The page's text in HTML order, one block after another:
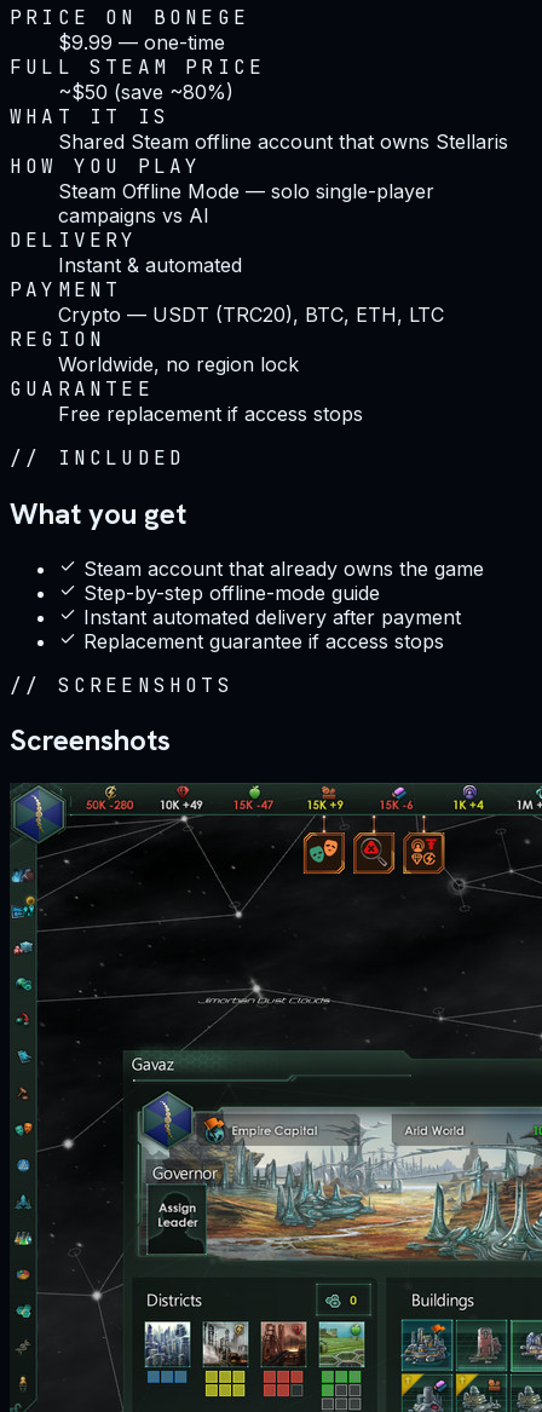
PRICE ON BONEGE
$9.99 — one-time
FULL STEAM PRICE
~$50 (save ~80%)
WHAT IT IS
Shared Steam offline account that owns Stellaris
HOW YOU PLAY
Steam Offline Mode — solo single-player
campaigns vs AI
DELIVERY
Instant & automated
PAYMENT
Crypto — USDT (TRC20), BTC, ETH, LTC
REGION
Worldwide, no region lock
GUARANTEE
Free replacement if access stops
// INCLUDED
What you get
Steam account that already owns the game
Step-by-step offline-mode guide
Instant automated delivery after payment
Replacement guarantee if access stops
// SCREENSHOTS
Screenshots